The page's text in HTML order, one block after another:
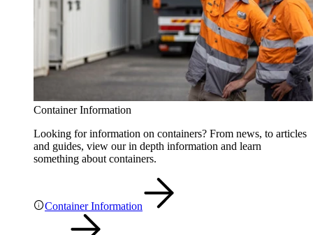
Container Information
Looking for information on containers? From news, to articles
and guides, view our in depth information and learn
something about containers.
Container Information